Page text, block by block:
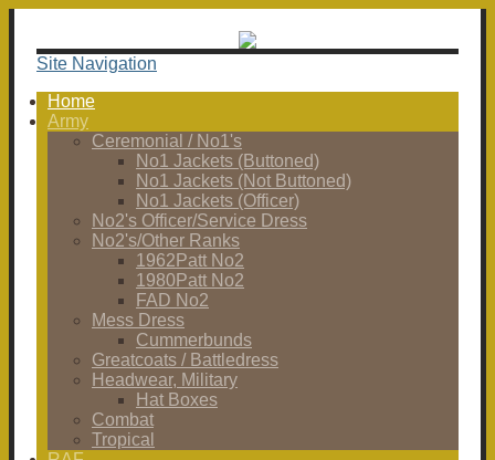
Site Navigation
Home
Army
Ceremonial / No1's
No1 Jackets (Buttoned)
No1 Jackets (Not Buttoned)
No1 Jackets (Officer)
No2's Officer/Service Dress
No2's/Other Ranks
1962Patt No2
1980Patt No2
FAD No2
Mess Dress
Cummerbunds
Greatcoats / Battledress
Headwear, Military
Hat Boxes
Combat
Tropical